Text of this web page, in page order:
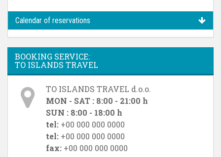
Calendar of reservations
BOOKING SERVICE:
TO ISLANDS TRAVEL
TO ISLANDS TRAVEL d.o.o.
MON - SAT : 8:00 - 21:00 h
SUN : 8:00 - 18:00 h
tel: +00 000 000 0000
tel: +00 000 000 0000
fax: +00 000 000 0000